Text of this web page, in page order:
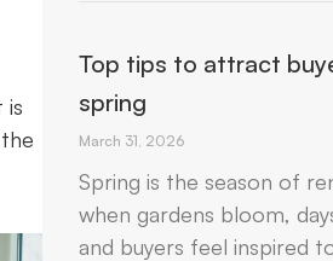
is
Top tips to attract
spring
March 31, 2026
Spring is the season of
when gardens bloom,
and buyers feel inspired